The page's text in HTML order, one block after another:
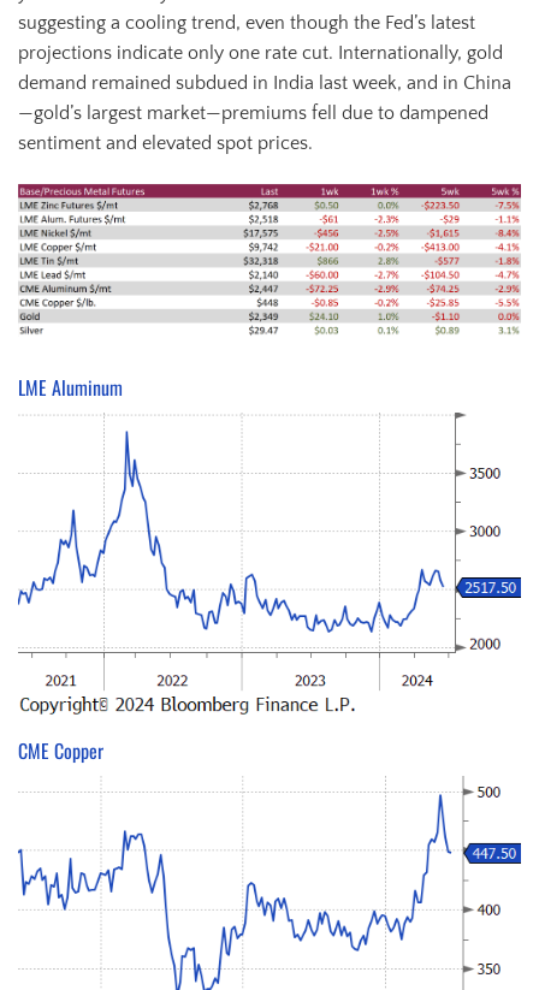
suggesting a cooling trend, even though the Fed’s latest
projections indicate only one rate cut. Internationally, gold
demand remained subdued in India last week, and in China
—gold’s largest market—premiums fell due to dampened
sentiment and elevated spot prices.
LME Aluminum
CME Copper